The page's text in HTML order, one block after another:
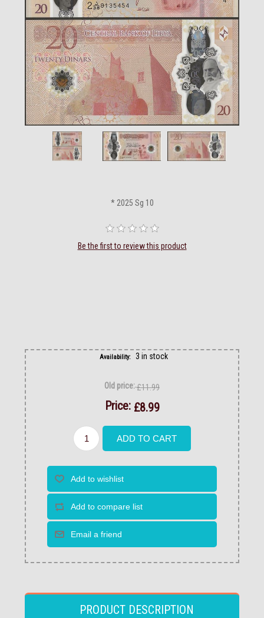
* 2025 Sg 10
Be the first to review this product
Availability: 3 in stock
Old price:£11.99
Price: £8.99
PRODUCT DESCRIPTION